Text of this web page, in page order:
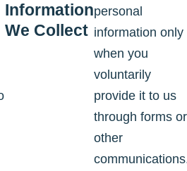
Information
We Collect
personal
information only
when you
voluntarily
provide it to us
through forms or
other